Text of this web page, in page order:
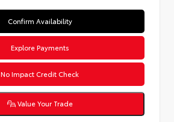
Confirm Availability
Explore Payments
No Impact Credit Check
Value Your Trade